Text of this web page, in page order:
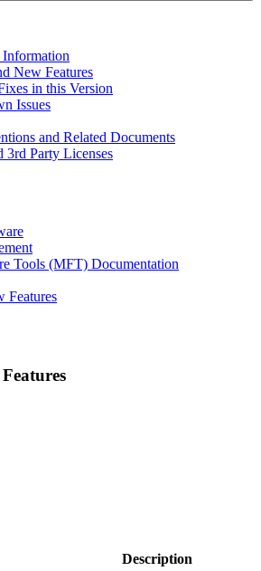
Information
New Features
in this Version
Issues
and Related Documents
3rd Party Licenses
Tools (MFT) Documentation
Features
Description